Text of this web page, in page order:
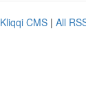
Kliqqi CMS | All